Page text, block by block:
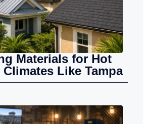
Materials for Hot
Like Tampa